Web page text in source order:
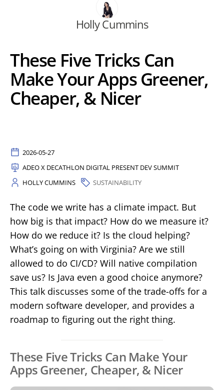
Holly Cummins
These Five Tricks Can
Make Your Apps Greener,
Cheaper, & Nicer
2026-05-27
ADEO X DECATHLON DIGITAL PRESENT DEV SUMMIT
HOLLY CUMMINS
SUSTAINABILITY
The code we write has a climate impact. But
how big is that impact? How do we measure it?
How do we reduce it? Is the cloud helping?
What’s going on with Virginia? Are we still
allowed to do CI/CD? Will native compilation
save us? Is Java even a good choice anymore?
This talk discusses some of the trade-offs for a
modern software developer, and provides a
roadmap to figuring out the right thing.
These Five Tricks Can Make Your
Apps Greener, Cheaper, & Nicer